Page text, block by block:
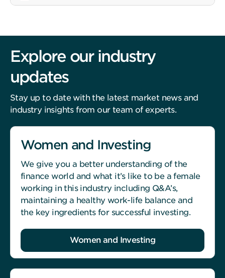
Explore our industry
updates
Stay up to date with the latest market news and
industry insights from our team of experts.
Women and Investing
We give you a better understanding of the
finance world and what it’s like to be a female
working in this industry including Q&A’s,
maintaining a healthy work-life balance and
the key ingredients for successful investing.
Women and Investing